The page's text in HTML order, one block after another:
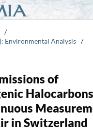
/
Environmental Analysis /
of
in Switzerland